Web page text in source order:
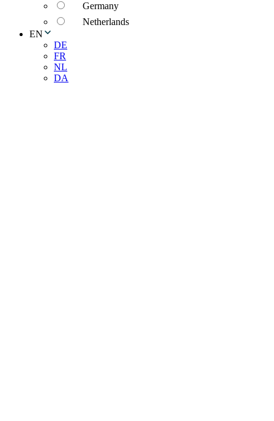
Germany
Netherlands
EN
DE
FR
NL
DA